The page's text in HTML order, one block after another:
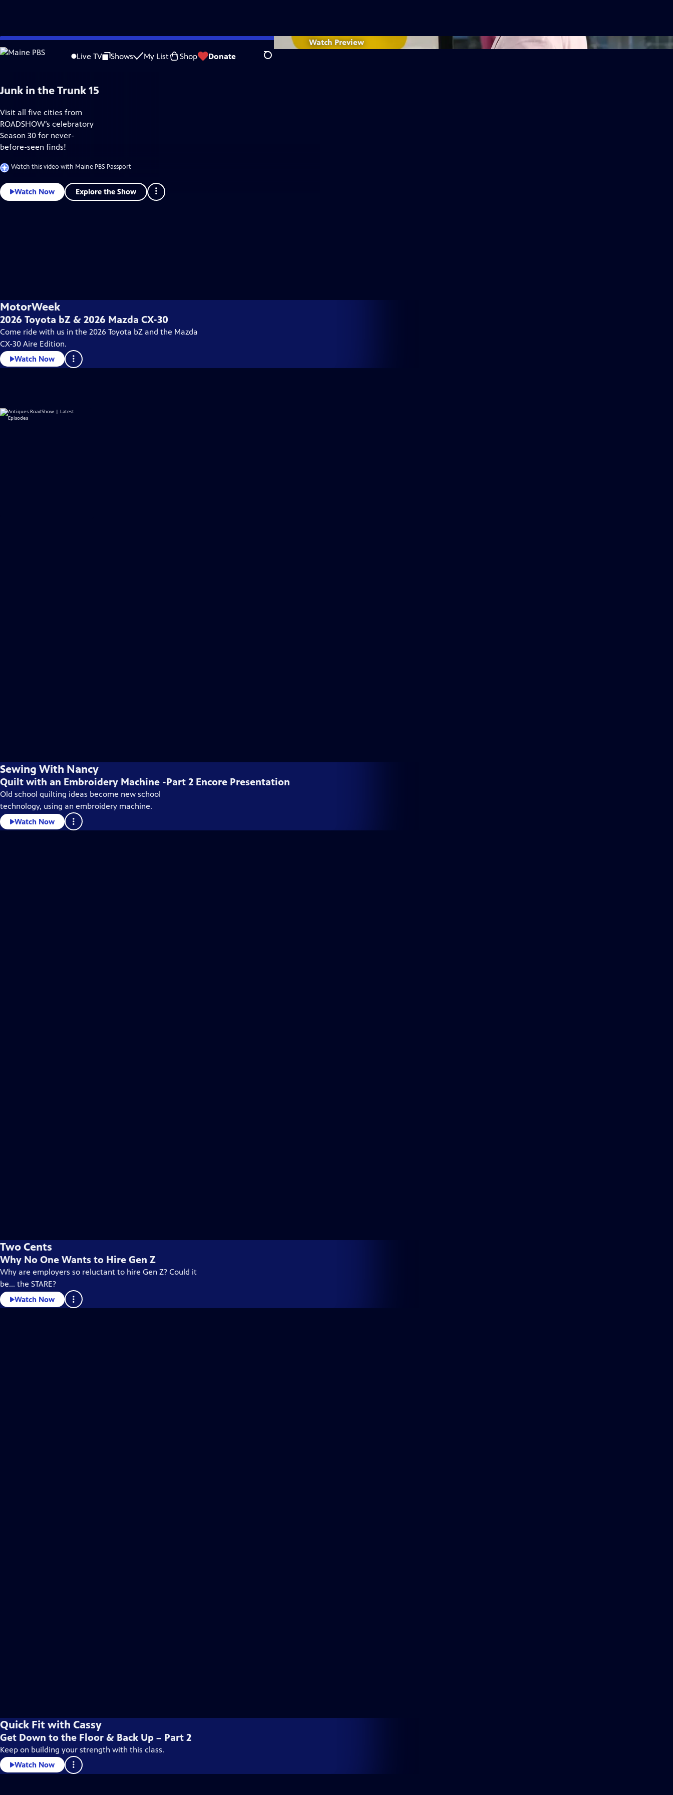
Skip
to
Live TV Shows My List Shop Donate Search
Home & How-To Watch Preview
Junk in the Trunk 15
Visit all five cities from
ROADSHOW’s celebratory
Season 30 for never-
before-seen finds!
Watch this video with Maine PBS Passport
Watch Now Explore the Show
MotorWeek
2026 Toyota bZ & 2026 Mazda CX-30
Come ride with us in the 2026 Toyota bZ and the Mazda
CX-30 Aire Edition.
Watch Now
Sewing With Nancy
Quilt with an Embroidery Machine -Part 2 Encore Presentation
Old school quilting ideas become new school
technology, using an embroidery machine.
Watch Now
Two Cents
Why No One Wants to Hire Gen Z
Why are employers so reluctant to hire Gen Z? Could it
be... the STARE?
Watch Now
Quick Fit with Cassy
Get Down to the Floor & Back Up – Part 2
Keep on building your strength with this class.
Watch Now